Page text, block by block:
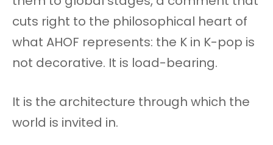
cuts right to the philosophical heart of
what AHOF represents: the K in K-pop is
not decorative. It is load-bearing.
It is the architecture through which the
world is invited in.